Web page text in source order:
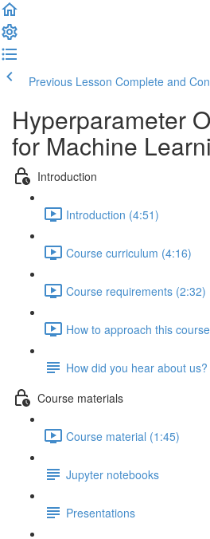
Previous Lesson Complete and
Hyperparameter
for Machine
Introduction
Introduction (4:51)
Course curriculum (4:16)
Course requirements (2:32)
How to approach this
How did you hear about us?
Course materials
Course material (1:45)
Jupyter notebooks
Presentations